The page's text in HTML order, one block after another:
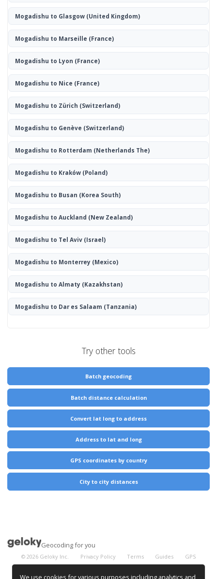
Mogadishu to Glasgow(United Kingdom)
Mogadishu to Marseille (France)
Mogadishu to Lyon (France)
Mogadishu to Nice (France)
Mogadishu to Zürich (Switzerland)
Mogadishu to Genève (Switzerland)
Mogadishu to Rotterdam (Netherlands The)
Mogadishu to Kraków(Poland)
Mogadishu to Busan (Korea South)
Mogadishu to Auckland (New Zealand)
Mogadishu to Tel Aviv(Israel)
Mogadishu to Monterrey (Mexico)
Mogadishu to Almaty (Kazakhstan)
Mogadishu to Dar es Salaam (Tanzania)
Try other tools
Batch geocoding
Batch distance calculation
Convert lat long to address
Address to lat and long
GPS coordinates by country
City to city distances
We use cookies for various purposes including analytics and
Geocoding for you
©2026 Geloky Inc. Privacy Policy Terms Guides
GPS